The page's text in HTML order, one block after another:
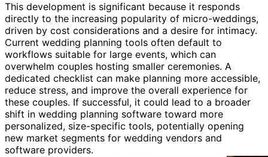
This development is significant because it responds
directly to the increasing popularity of micro-weddings,
driven by cost considerations and a desire for intimacy.
Current wedding planning tools often default to
workflows suitable for large events, which can
overwhelm couples hosting smaller ceremonies. A
dedicated checklist can make planning more accessible,
reduce stress, and improve the overall experience for
these couples. If successful, it could lead to a broader
shift in wedding planning software toward more
personalized, size-specific tools, potentially opening
new market segments for wedding vendors and
software providers.